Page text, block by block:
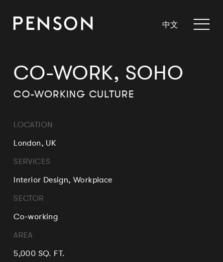
中文
CO-WORK, SOHO
CO-WORKING CULTURE
LOCATION
London, UK
SERVICES
Interior Design, Workplace
SECTOR
Co-working
AREA
5,000 SQ. FT.